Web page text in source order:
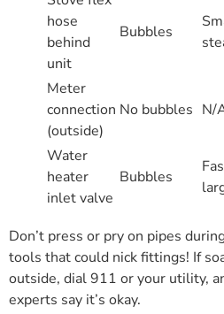
hose
behind
unit
Bubbles
Meter
connection
(outside)
No bubbles N/
Water
heater
inlet valve
Bubbles
Don’t press or pry on pipes
tools that could nick fittings! If
outside, dial 911 or your utility,
experts say it’s okay.